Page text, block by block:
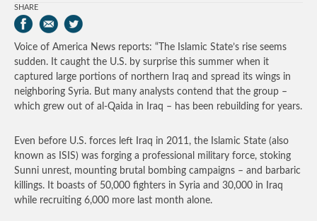
SHARE
Voice of America News reports: “The Islamic State’s rise seems
sudden. It caught the U.S. by surprise this summer when it
captured large portions of northern Iraq and spread its wings in
neighboring Syria. But many analysts contend that the group –
which grew out of al-Qaida in Iraq – has been rebuilding for years.
Even before U.S. forces left Iraq in 2011, the Islamic State (also
known as ISIS) was forging a professional military force, stoking
Sunni unrest, mounting brutal bombing campaigns – and barbaric
killings. It boasts of 50,000 fighters in Syria and 30,000 in Iraq
while recruiting 6,000 more last month alone.